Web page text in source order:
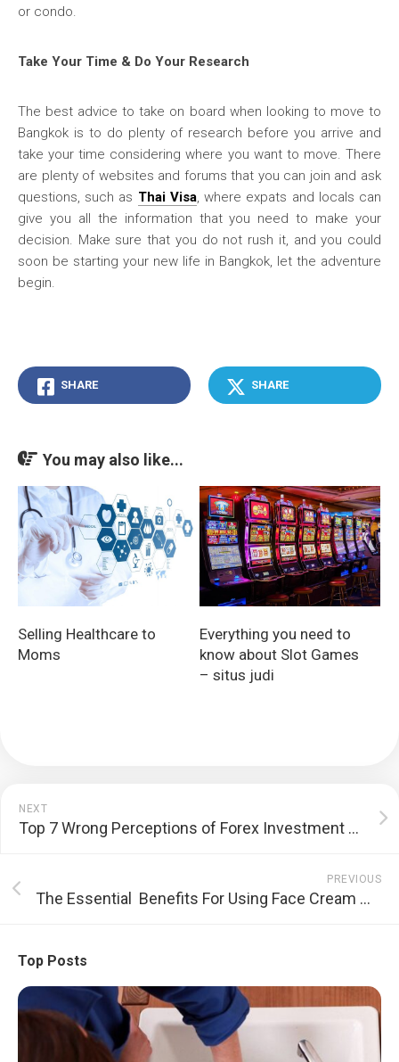
or condo.
Take Your Time & Do Your Research
The best advice to take on board when looking to move to
Bangkok is to do plenty of research before you arrive and
take your time considering where you want to move. There
are plenty of websites and forums that you can join and ask
questions, such as Thai Visa, where expats and locals can
give you all the information that you need to make your
decision. Make sure that you do not rush it, and you could
soon be starting your new life in Bangkok, let the adventure
begin.
SHARE SHARE
You may also like...
Selling Healthcare to
Moms
Everything you need to
know about Slot Games
– situs judi
NEXT
Top 7 Wrong Perceptions of Forex Investment and Stock Market
PREVIOUS
The Essential Benefits For Using Face Cream With Added Sunblock
Top Posts